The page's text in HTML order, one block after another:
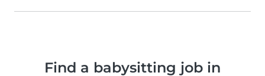
Find a babysitting job in